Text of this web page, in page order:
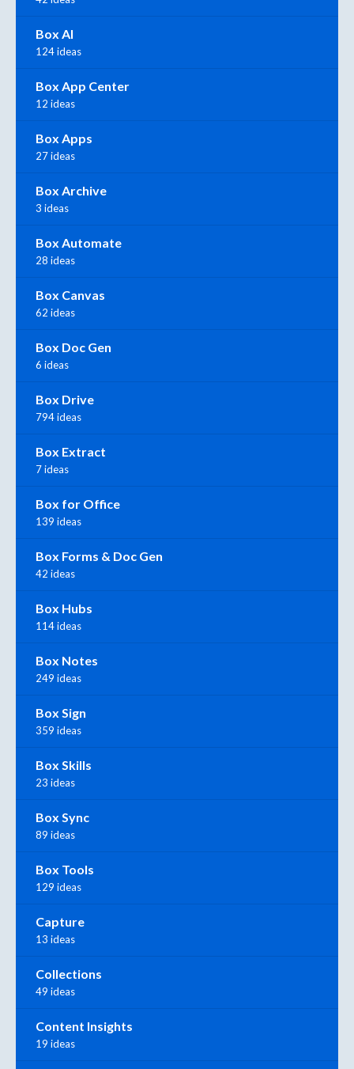
Box AI
124 ideas
Box App Center
12 ideas
Box Apps
27 ideas
Box Archive
3 ideas
Box Automate
28 ideas
Box Canvas
62 ideas
Box Doc Gen
6 ideas
Box Drive
794 ideas
Box Extract
7 ideas
Box for Office
139 ideas
Box Forms & Doc Gen
42 ideas
Box Hubs
114 ideas
Box Notes
249 ideas
Box Sign
359 ideas
Box Skills
23 ideas
Box Sync
89 ideas
Box Tools
129 ideas
Capture
13 ideas
Collections
49 ideas
Content Insights
19 ideas